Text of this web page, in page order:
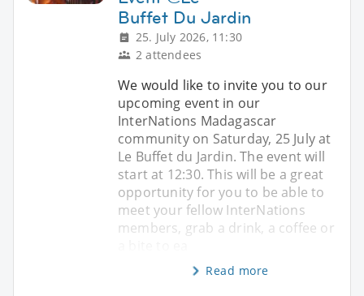
Buffet Du Jardin
25. July 2026, 11:30
2 attendees
We would like to invite you to our
upcoming event in our
InterNations Madagascar
community on Saturday, 25 July at
Le Buffet du Jardin. The event will
start at 12:30. This will be a great
opportunity for you to be able to
meet your fellow InterNations
members, grab a drink, a coffee or
Read more